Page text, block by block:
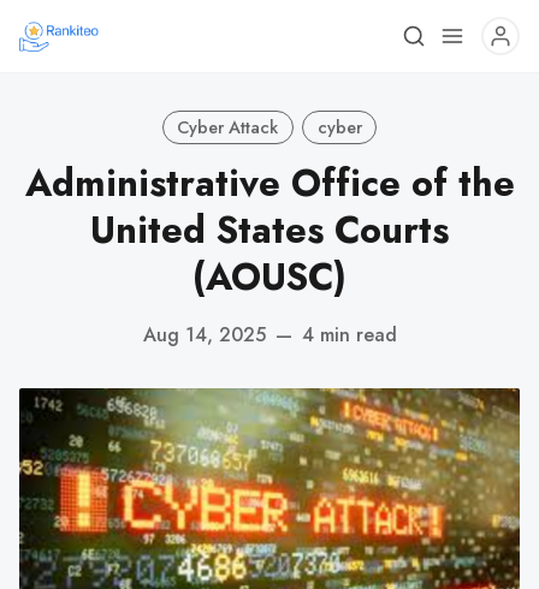
Cyber Attack cyber
Administrative Office of the
United States Courts
(AOUSC)
Aug 14, 2025 — 4 min read